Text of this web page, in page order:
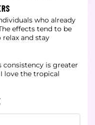
who already
effects tend to be
and stay
consistency is greater
love the tropical